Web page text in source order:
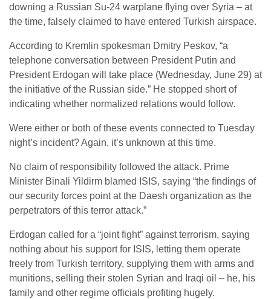
downing a Russian Su-24 warplane flying over Syria – at
the time, falsely claimed to have entered Turkish airspace.
According to Kremlin spokesman Dmitry Peskov, “a
telephone conversation between President Putin and
President Erdogan will take place (Wednesday, June 29) at
the initiative of the Russian side.” He stopped short of
indicating whether normalized relations would follow.
Were either or both of these events connected to Tuesday
night’s incident? Again, it’s unknown at this time.
No claim of responsibility followed the attack. Prime
Minister Binali Yildirm blamed ISIS, saying “the findings of
our security forces point at the Daesh organization as the
perpetrators of this terror attack.”
Erdogan called for a “joint fight” against terrorism, saying
nothing about his support for ISIS, letting them operate
freely from Turkish territory, supplying them with arms and
munitions, selling their stolen Syrian and Iraqi oil – he, his
family and other regime officials profiting hugely.